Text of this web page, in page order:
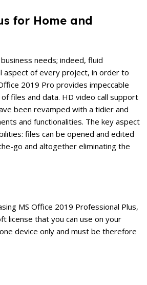
for Home and
needs; indeed, fluid
aspect of every project, in order to
2019 Pro provides impeccable
files and data. HD video call support
been revamped with a tidier and
and functionalities. The key aspect
files can be opened and edited
go and altogether eliminating the
MS Office 2019 Professional Plus,
license that you can use on your
device only and must be therefore